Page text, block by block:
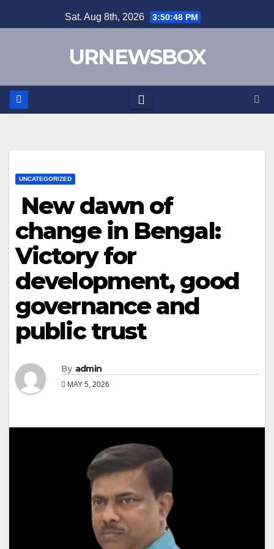
to
Sat. Aug 8th, 2026 3:50:49 PM
URNEWSBOX
UNCATEGORIZED
New dawn of
change in Bengal:
Victory for
development, good
governance and
public trust
By admin
MAY 5, 2026